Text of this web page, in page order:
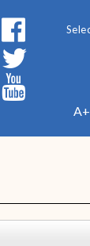
A+